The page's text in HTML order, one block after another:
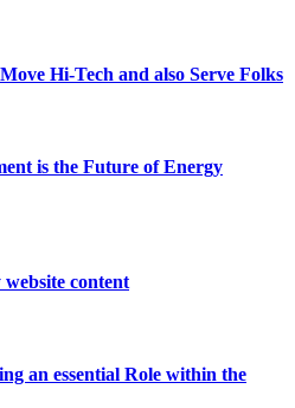
Hi-Tech and also Serve Folks
is the Future of Energy
content
an essential Role within the